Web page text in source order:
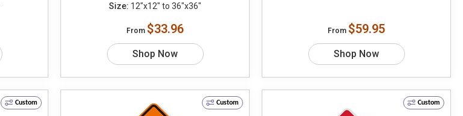
Size: 12"x12" to 36"x36"
From $33.96
Shop Now
From $59.95
Shop Now
Custom Custom Custom